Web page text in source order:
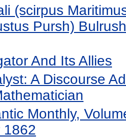
(scirpus
Pursh)
And Its Allies
A Discourse
Monthly,
1862